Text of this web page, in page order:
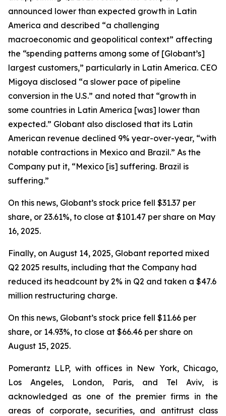
announced lower than expected growth in Latin
America and described “a challenging
macroeconomic and geopolitical context” affecting
the “spending patterns among some of [Globant’s]
largest customers,” particularly in Latin America. CEO
Migoya disclosed “a slower pace of pipeline
conversion in the U.S.” and noted that “growth in
some countries in Latin America [was] lower than
expected.” Globant also disclosed that its Latin
American revenue declined 9% year-over-year, “with
notable contractions in Mexico and Brazil.” As the
Company put it, “Mexico [is] suffering. Brazil is
suffering.”
On this news, Globant’s stock price fell $31.37 per
share, or 23.61%, to close at $101.47 per share on May
16, 2025.
Finally, on August 14, 2025, Globant reported mixed
Q2 2025 results, including that the Company had
reduced its headcount by 2% in Q2 and taken a $47.6
million restructuring charge.
On this news, Globant’s stock price fell $11.66 per
share, or 14.93%, to close at $66.46 per share on
August 15, 2025.
Pomerantz LLP, with offices in New York, Chicago,
Los Angeles, London, Paris, and Tel Aviv, is
acknowledged as one of the premier firms in the
areas of corporate, securities, and antitrust class